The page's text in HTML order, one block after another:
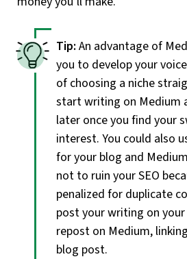
An advantage of
you to develop your
of choosing a niche
start writing on Medium
later once you find your
interest. You could also
for your blog and
not to ruin your SEO
penalized for duplicate
post your writing on
repost on Medium,
blog post.